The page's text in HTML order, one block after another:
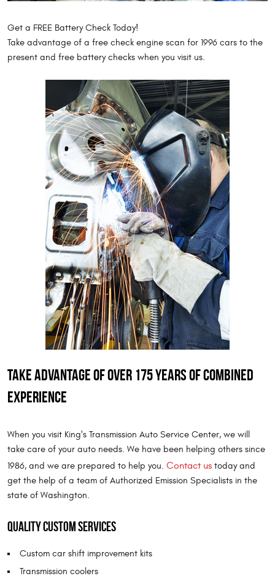
Get a FREE Battery Check Today!
Take advantage of a free check engine scan for 1996 cars to the
present and free battery checks when you visit us.
Take advantage of over 175 years of combined
experience
When you visit King's Transmission Auto Service Center, we will
take care of your auto needs. We have been helping others since
1986, and we are prepared to help you. Contact us today and
get the help of a team of Authorized Emission Specialists in the
state of Washington.
Quality custom services
Custom car shift improvement kits
Transmission coolers